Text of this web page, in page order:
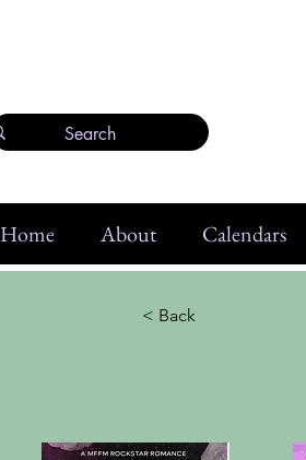
Home About Calendars
< Back